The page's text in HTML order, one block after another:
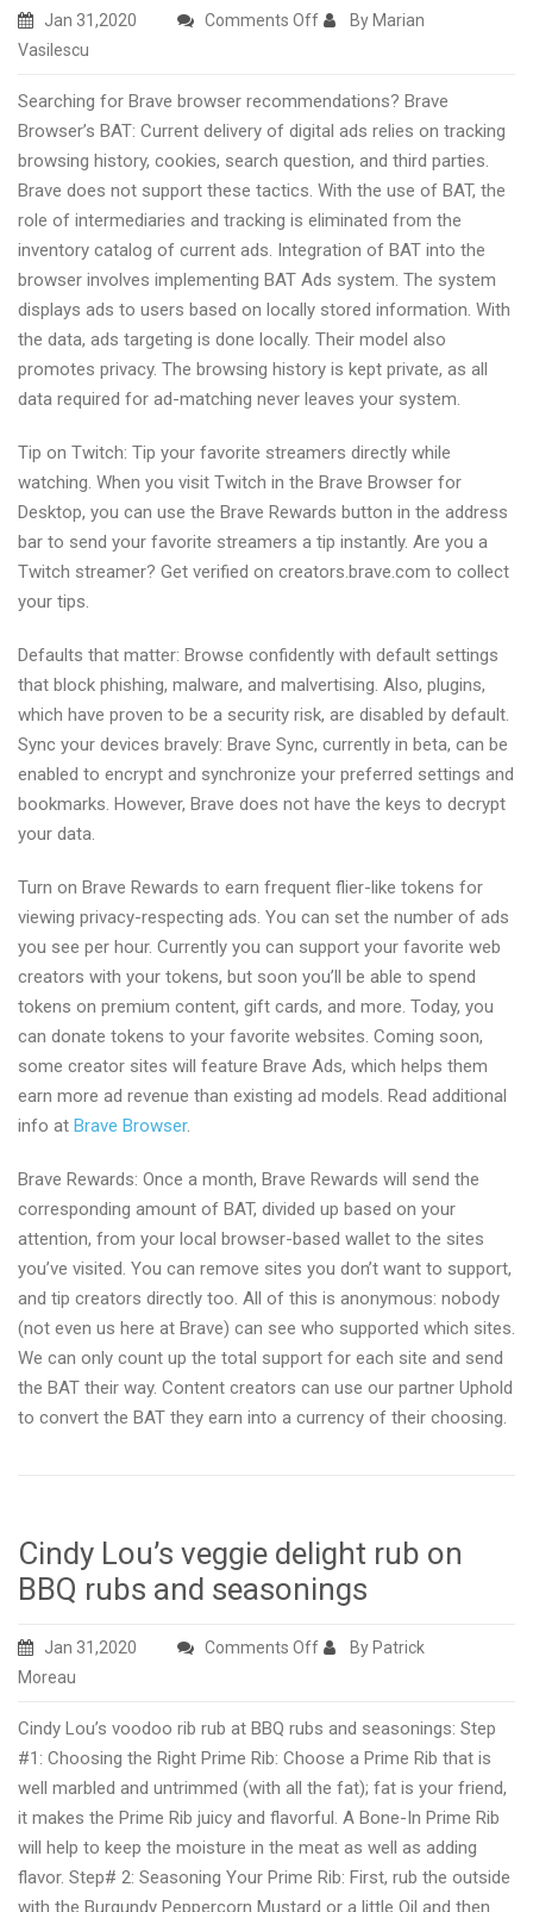
Jan 31,2020 Comments Offon
Brave
browser
features
and
real
privacy
By Marian
Vasilescu
Searching for Brave browser recommendations? Brave
Browser’s BAT: Current delivery of digital ads relies on tracking
browsing history, cookies, search question, and third parties.
Brave does not support these tactics. With the use of BAT, the
role of intermediaries and tracking is eliminated from the
inventory catalog of current ads. Integration of BAT into the
browser involves implementing BAT Ads system. The system
displays ads to users based on locally stored information. With
the data, ads targeting is done locally. Their model also
promotes privacy. The browsing history is kept private, as all
data required for ad-matching never leaves your system.
Tip on Twitch: Tip your favorite streamers directly while
watching. When you visit Twitch in the Brave Browser for
Desktop, you can use the Brave Rewards button in the address
bar to send your favorite streamers a tip instantly. Are you a
Twitch streamer? Get verified on creators.brave.com to collect
your tips.
Defaults that matter: Browse confidently with default settings
that block phishing, malware, and malvertising. Also, plugins,
which have proven to be a security risk, are disabled by default.
Sync your devices bravely: Brave Sync, currently in beta, can be
enabled to encrypt and synchronize your preferred settings and
bookmarks. However, Brave does not have the keys to decrypt
your data.
Turn on Brave Rewards to earn frequent flier-like tokens for
viewing privacy-respecting ads. You can set the number of ads
you see per hour. Currently you can support your favorite web
creators with your tokens, but soon you’ll be able to spend
tokens on premium content, gift cards, and more. Today, you
can donate tokens to your favorite websites. Coming soon,
some creator sites will feature Brave Ads, which helps them
earn more ad revenue than existing ad models. Read additional
info at Brave Browser.
Brave Rewards: Once a month, Brave Rewards will send the
corresponding amount of BAT, divided up based on your
attention, from your local browser-based wallet to the sites
you’ve visited. You can remove sites you don’t want to support,
and tip creators directly too. All of this is anonymous: nobody
(not even us here at Brave) can see who supported which sites.
We can only count up the total support for each site and send
the BAT their way. Content creators can use our partner Uphold
to convert the BAT they earn into a currency of their choosing.
Cindy Lou’s veggie delight rub on
BBQ rubs and seasonings
Jan 31,2020 Comments Offon
veggie
delight
rub
on
BBQ
rubs
By Patrick
Moreau
Cindy Lou’s voodoo rib rub at BBQ rubs and seasonings: Step
#1: Choosing the Right Prime Rib: Choose a Prime Rib that is
well marbled and untrimmed (with all the fat); fat is your friend,
it makes the Prime Rib juicy and flavorful. A Bone-In Prime Rib
will help to keep the moisture in the meat as well as adding
flavor. Step# 2: Seasoning Your Prime Rib: First, rub the outside
with the Burgundy Peppercorn Mustard or a little Oil and then